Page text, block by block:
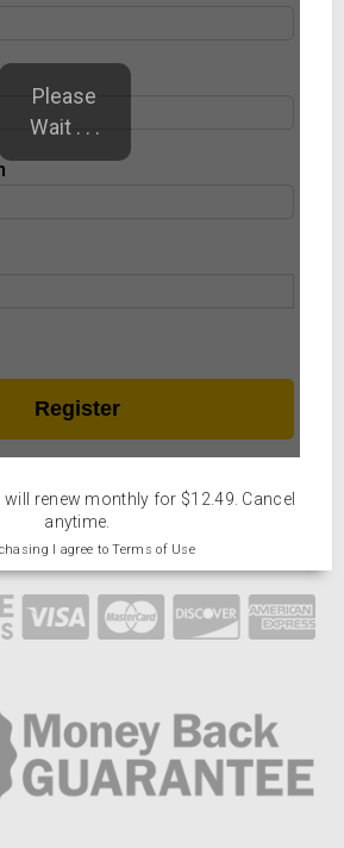
Please
Wait . . .
renew monthly for $12.49. Cancel
anytime.
I agree to Terms of Use